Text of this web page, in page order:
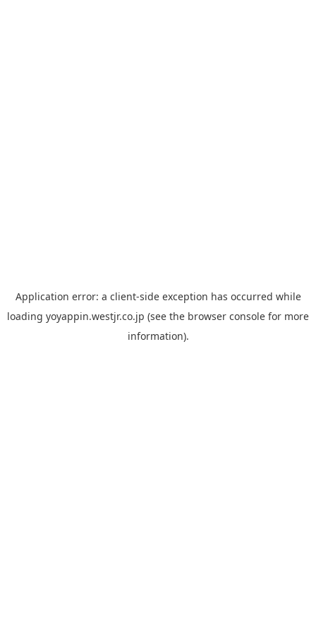
Application error: a client-side exception has occurred while
loading yoyappin.westjr.co.jp (see the browser console for more
information).